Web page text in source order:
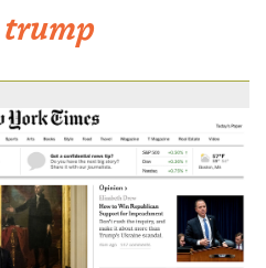
trump